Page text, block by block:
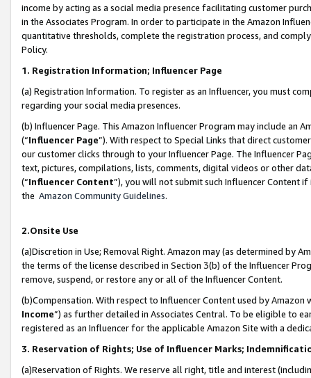
income by acting as a social media presence facilitating customer
in the Associates Program. In order to participate in the Amazon
quantitative thresholds, complete the registration process, and
Policy.
1. Registration Information; Influencer Page
(a) Registration Information. To register as an Influencer, you must
regarding your social media presences.
(b) Influencer Page. This Amazon Influencer Program may include an
(“Influencer Page”). With respect to Special Links that direct
our customer clicks through to your Influencer Page. The Influencer
text, pictures, compilations, lists, comments, digital videos or other
(“Influencer Content”), you will not submit such Influencer Content
the Amazon Community Guidelines.
2.Onsite Use
(a)Discretion in Use; Removal Right. Amazon may (as determined by
the terms of the license described in Section 3(b) of the Influencer
remove, suspend, or restore any or all of the Influencer Content.
(b)Compensation. With respect to Influencer Content used by
Income”) as further detailed in Associates Central. To be eligible to
registered as an Influencer for the applicable Amazon Site with a
3. Reservation of Rights; Use of Influencer Marks;
(a)Reservation of Rights. We reserve all right, title and interest